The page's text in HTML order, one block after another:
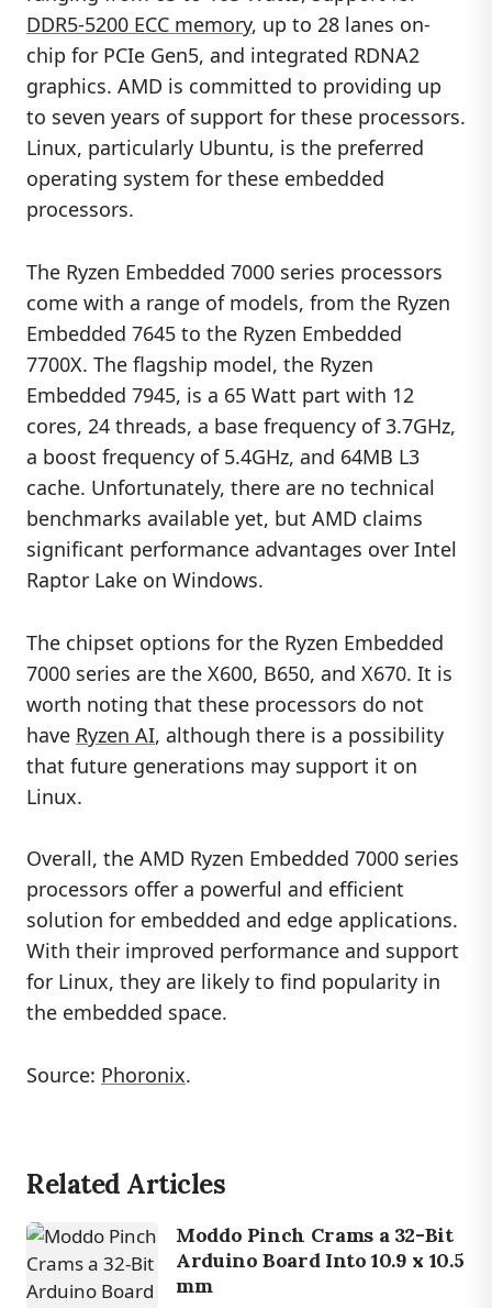
DDR5-5200 ECC memory, up to 28 lanes on-
chip for PCIe Gen5, and integrated RDNA2
graphics. AMD is committed to providing up
to seven years of support for these processors.
Linux, particularly Ubuntu, is the preferred
operating system for these embedded
processors.
The Ryzen Embedded 7000 series processors
come with a range of models, from the Ryzen
Embedded 7645 to the Ryzen Embedded
7700X. The flagship model, the Ryzen
Embedded 7945, is a 65 Watt part with 12
cores, 24 threads, a base frequency of 3.7GHz,
a boost frequency of 5.4GHz, and 64MB L3
cache. Unfortunately, there are no technical
benchmarks available yet, but AMD claims
significant performance advantages over Intel
Raptor Lake on Windows.
The chipset options for the Ryzen Embedded
7000 series are the X600, B650, and X670. It is
worth noting that these processors do not
have Ryzen AI, although there is a possibility
that future generations may support it on
Linux.
Overall, the AMD Ryzen Embedded 7000 series
processors offer a powerful and efficient
solution for embedded and edge applications.
With their improved performance and support
for Linux, they are likely to find popularity in
the embedded space.
Source: Phoronix.
Related Articles
Moddo Pinch Crams a 32-Bit
Arduino Board Into 10.9 x 10.5
mm